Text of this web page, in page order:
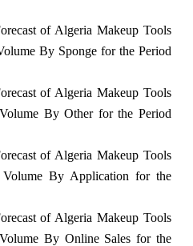
of Algeria Makeup Tools
By Sponge for the Period
of Algeria Makeup Tools
By Other for the Period
of Algeria Makeup Tools
By Application for the
of Algeria Makeup Tools
By Online Sales for the